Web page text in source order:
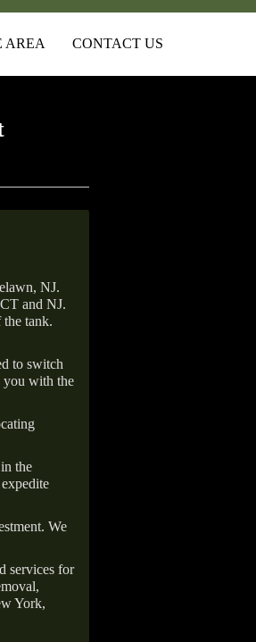
AREA CONTACT US
NJ.
and NJ.
tank.
to switch
with the
the
We
services for
York,